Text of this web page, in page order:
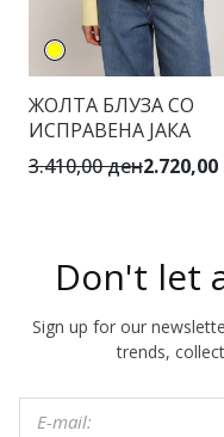
ЖОЛТА БЛУЗА СО
ИСПРАВЕНА ЈАКА
3.410,00 ден
Don't let
Sign up for our
trends,